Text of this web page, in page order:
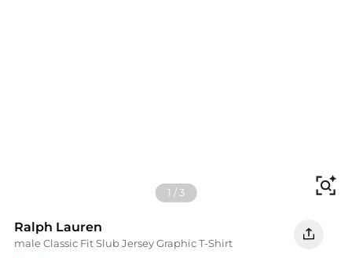
1 /3
Ralph Lauren
male Classic Fit Slub Jersey Graphic T-Shirt